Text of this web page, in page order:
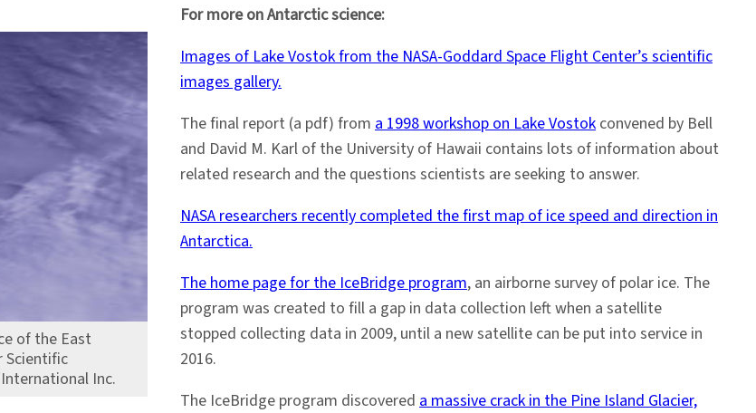
of the East
Scientific
International Inc.
For more on Antarctic science:
Images of Lake Vostok from the NASA-Goddard Space Flight Center’s scientific
images gallery.
The final report (a pdf) from a 1998 workshop on Lake Vostok convened by Bell
and David M. Karl of the University of Hawaii contains lots of information about
related research and the questions scientists are seeking to answer.
NASA researchers recently completed the first map of ice speed and direction in
Antarctica.
The home page for the IceBridge program, an airborne survey of polar ice. The
program was created to fill a gap in data collection left when a satellite
stopped collecting data in 2009, until a new satellite can be put into service in
2016.
The IceBridge program discovered a massive crack in the Pine Island Glacier,